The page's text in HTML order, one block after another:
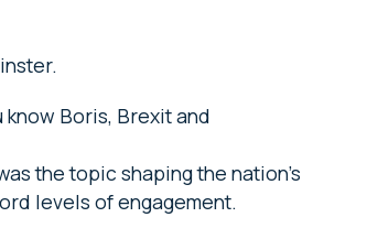
Boris, Brexit and
the topic shaping the nation’s
levels of engagement.